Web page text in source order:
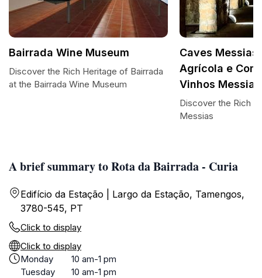
A brief summary to Rota da Bairrada - Curia
Edifício da Estação | Largo da Estação, Tamengos,
3780-545, PT
Click to display
Click to display
Monday
10 am-1 pm
Tuesday
10 am-1 pm
Bairrada Wine Museum
Discover the Rich Heritage of Bairrada
at the Bairrada Wine Museum
Caves
Agrícola e
Vinhos Messias
Discover the Rich
Messias